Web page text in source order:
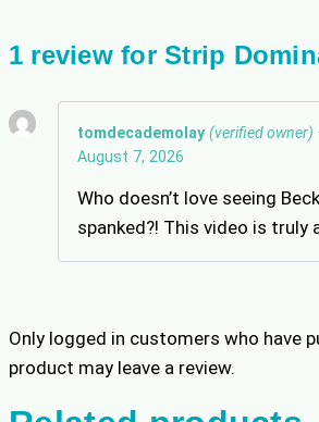
1 review forStrip
tomdecademolay (verified owner)
August 7, 2026
Who doesn’t love seeing
spanked?! This video is truly
Only logged in customers who have
product may leave a review.